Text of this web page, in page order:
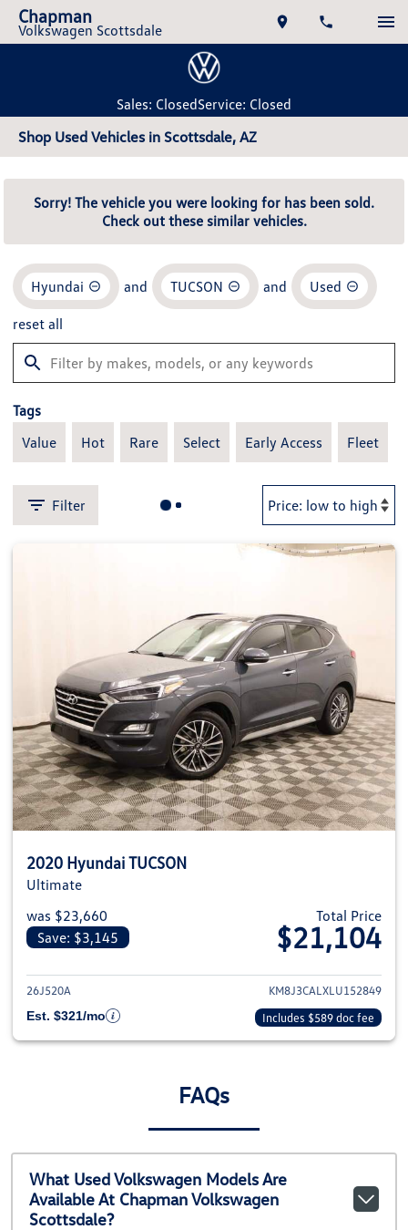
Chapman
Volkswagen Scottsdale
Sales: ClosedService: Closed
Shop Used Vehicles in Scottsdale, AZ
Sorry! The vehicle you were looking for has been sold.
Check out these similar vehicles.
Hyundai and TUCSON and Used
reset all
Tags
Value
Hot Rare Select Early Access Fleet
Filter
2020 Hyundai TUCSON
Ultimate
was $23,660
Save: $3,145
Total Price
$21,104
View details for 2020 Hyundai
26J520A
KM8J3CALXLU152849
Est. $321/mo
Includes $589 doc fee
FAQs
What Used Volkswagen Models Are
Available At Chapman Volkswagen
Scottsdale?